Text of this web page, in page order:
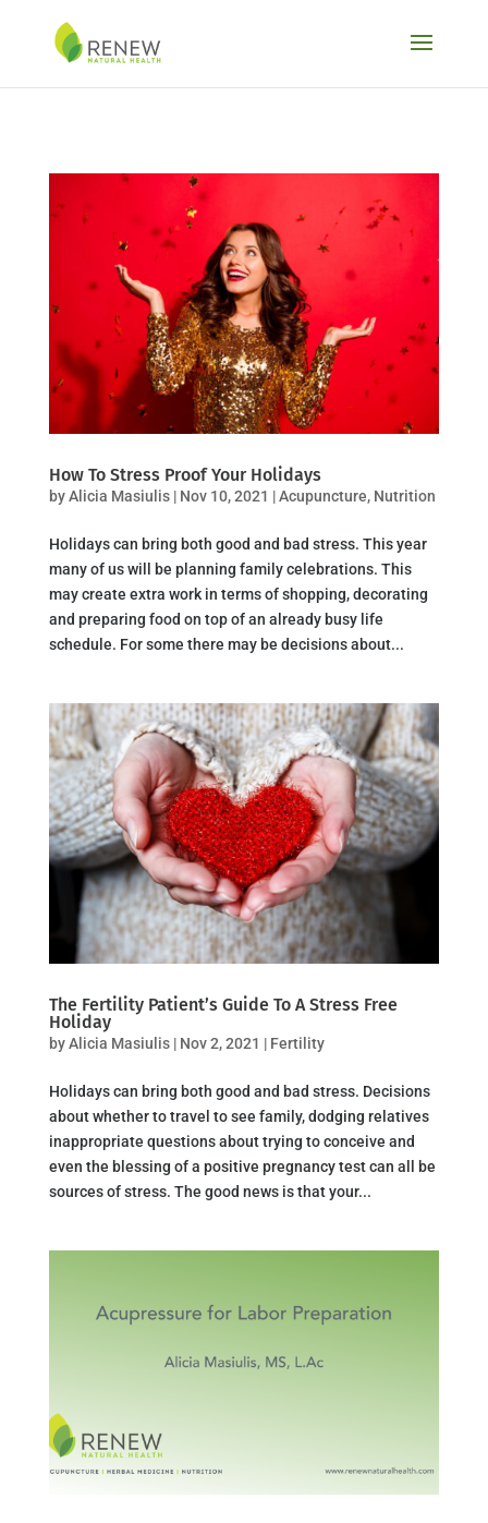
How To Stress Proof Your Holidays
byAlicia Masiulis| Nov 10, 2021 |Acupuncture, Nutrition
Holidays can bring both good and bad stress. This year
many of us will be planning family celebrations. This
may create extra work in terms of shopping, decorating
and preparing food on top of an already busy life
schedule. For some there may be decisions about...
The Fertility Patient’s Guide To A Stress Free
Holiday
byAlicia Masiulis| Nov 2, 2021 | Fertility
Holidays can bring both good and bad stress. Decisions
about whether to travel to see family, dodging relatives
inappropriate questions about trying to conceive and
even the blessing of a positive pregnancy test can all be
sources of stress. The good news is that your...